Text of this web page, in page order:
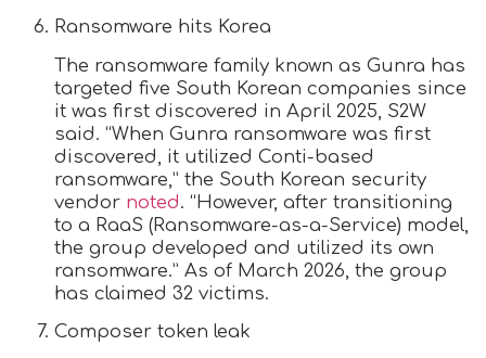
Ransomware hits Korea
The ransomware family known as Gunra has
targeted five South Korean companies since
it was first discovered in April 2025, S2W
said. “When Gunra ransomware was first
discovered, it utilized Conti-based
ransomware,” the South Korean security
vendor noted. “However, after transitioning
to a RaaS (Ransomware-as-a-Service) model,
the group developed and utilized its own
ransomware.” As of March 2026, the group
has claimed 32 victims.
Composer token leak